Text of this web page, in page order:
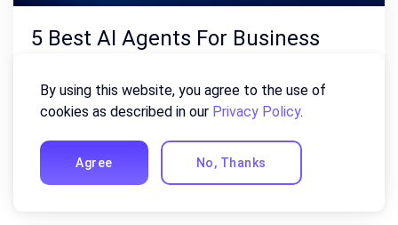
5 Best AI Agents For Business
August 4, 2026
Finding the best AI agents for business automation in
2026 is harder than it should be, with new tools and …
By using this website, you agree to the use of
cookies as described in our Privacy Policy.
Agree No, Thanks